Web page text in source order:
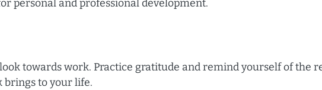
personal and professional development.
towards work. Practice gratitude and remind yourself of the
brings to your life.